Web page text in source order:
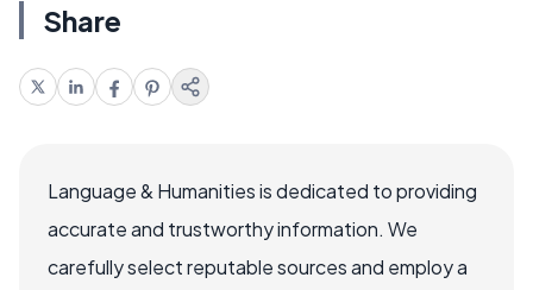
Share
Language & Humanities is dedicated to providing
accurate and trustworthy information. We
carefully select reputable sources and employ a